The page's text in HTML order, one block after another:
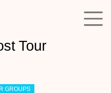
Tour
GROUPS